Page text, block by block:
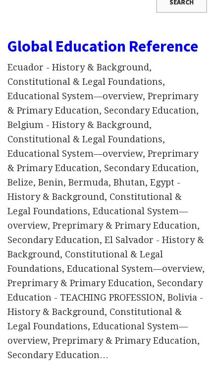
Global Education Reference
Ecuador - History & Background,
Constitutional & Legal Foundations,
Educational System—overview, Preprimary
& Primary Education, Secondary Education,
Belgium - History & Background,
Constitutional & Legal Foundations,
Educational System—overview, Preprimary
& Primary Education, Secondary Education,
Belize, Benin, Bermuda, Bhutan, Egypt -
History & Background, Constitutional &
Legal Foundations, Educational System—
overview, Preprimary & Primary Education,
Secondary Education, El Salvador - History &
Background, Constitutional & Legal
Foundations, Educational System—overview,
Preprimary & Primary Education, Secondary
Education - TEACHING PROFESSION, Bolivia -
History & Background, Constitutional &
Legal Foundations, Educational System—
overview, Preprimary & Primary Education,
Secondary Education…